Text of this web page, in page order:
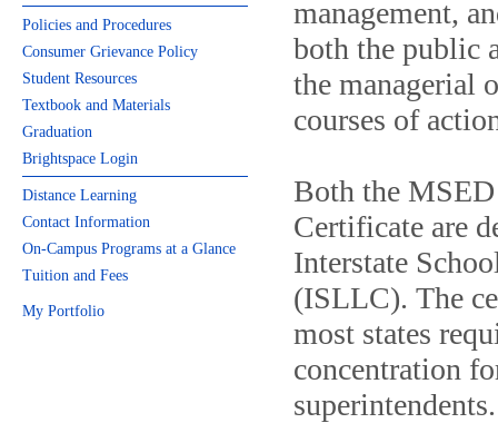
Policies and Procedures
Consumer Grievance Policy
Student Resources
Textbook and Materials
Graduation
Brightspace Login
Distance Learning
Contact Information
On-Campus Programs at a Glance
Tuition and Fees
My Portfolio
management,
both the public
the managerial
courses of
Both the MSED
Certificate are
Interstate
(ISLLC). The
most states
concentration
superintendents.